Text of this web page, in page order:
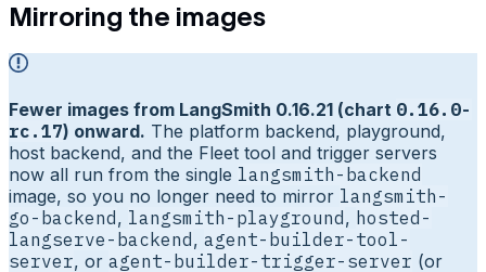
Mirroring the images
Fewer images from LangSmith 0.16.21 (chart 0.16.0-
rc.17) onward. The platform backend, playground,
host backend, and the Fleet tool and trigger servers
now all run from the single langsmith-backend
image, so you no longer need to mirror langsmith-
go-backend, langsmith-playground, hosted-
langserve-backend, agent-builder-tool-
server, or agent-builder-trigger-server (or